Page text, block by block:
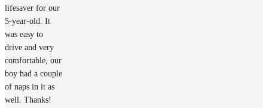
lifesaver for our
5-year-old. It
was easy to
drive and very
comfortable, our
boy had a couple
of naps in it as
well. Thanks!